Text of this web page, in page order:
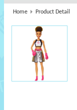
Home Product Detail